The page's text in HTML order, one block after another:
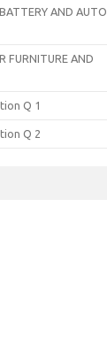
AND AUTO
FURNITURE AND
Q 1
Q 2